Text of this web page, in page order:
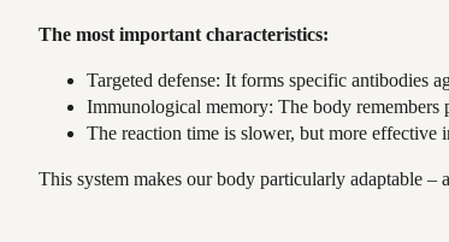
The most important characteristics:
Targeted defense: It forms specific antibodies
Immunological memory: The body remembers
The reaction time is slower, but more effective
This system makes our body particularly adaptable